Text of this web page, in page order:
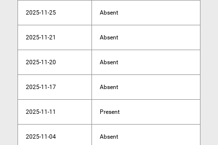
2025-11-25 Absent
2025-11-21 Absent
2025-11-20 Absent
2025-11-17 Absent
2025-11-11 Present
2025-11-04 Absent